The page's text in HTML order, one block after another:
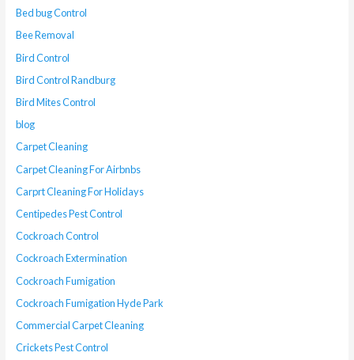
Bed bug Control
Bee Removal
Bird Control
Bird Control Randburg
Bird Mites Control
blog
Carpet Cleaning
Carpet Cleaning For Airbnbs
Carprt Cleaning For Holidays
Centipedes Pest Control
Cockroach Control
Cockroach Extermination
Cockroach Fumigation
Cockroach Fumigation Hyde Park
Commercial Carpet Cleaning
Crickets Pest Control